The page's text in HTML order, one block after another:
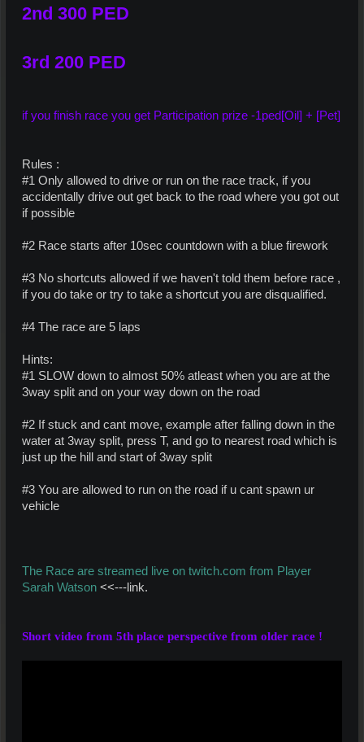
2nd 300 PED
3rd 200 PED
if you finish race you get Participation prize -1ped[Oil] + [Pet]
Rules :
#1 Only allowed to drive or run on the race track, if you
accidentally drive out get back to the road where you got out
if possible
#2 Race starts after 10sec countdown with a blue firework
#3 No shortcuts allowed if we haven't told them before race ,
if you do take or try to take a shortcut you are disqualified.
#4 The race are 5 laps
Hints:
#1 SLOW down to almost 50% atleast when you are at the
3way split and on your way down on the road
#2 If stuck and cant move, example after falling down in the
water at 3way split, press T, and go to nearest road which is
just up the hill and start of 3way split
#3 You are allowed to run on the road if u cant spawn ur
vehicle
The Race are streamed live on twitch.com from Player
Sarah Watson <<---link.
Short video from 5th place perspective from older race !